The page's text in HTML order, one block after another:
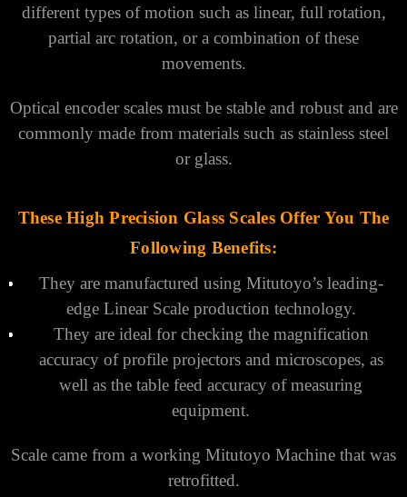
different types of motion such as linear, full rotation,
partial arc rotation, or a combination of these
movements.
Optical encoder scales must be stable and robust and are
commonly made from materials such as stainless steel
or glass.
These High Precision Glass Scales Offer You The
Following Benefits:
They are manufactured using Mitutoyo’s leading-
edge Linear Scale production technology.
They are ideal for checking the magnification
accuracy of profile projectors and microscopes, as
well as the table feed accuracy of measuring
equipment.
Scale came from a working Mitutoyo Machine that was
retrofitted.